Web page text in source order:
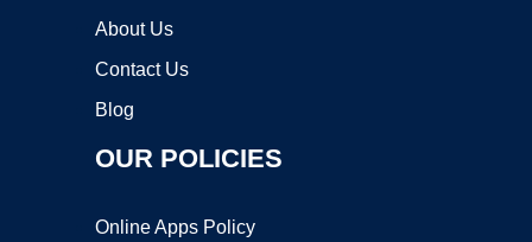
About Us
Contact Us
Blog
OUR POLICIES
Online Apps Policy